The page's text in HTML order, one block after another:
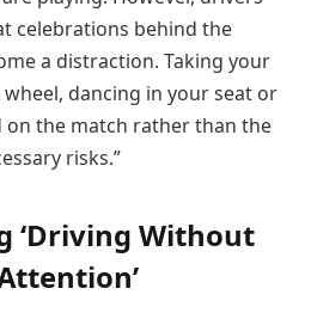
celebrations behind the
a distraction. Taking your
dancing in your seat or
on the match rather than the
risks.”
‘Driving Without